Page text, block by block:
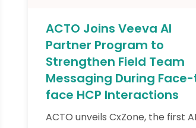
ACTO Joins Veeva AI
Partner Program to
Strengthen Field Team
Messaging During
face HCP Interactions
ACTO unveils CxZone, the first